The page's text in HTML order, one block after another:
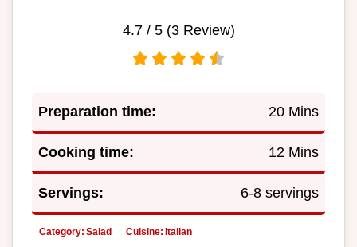
4.7/ 5 (3Review)
Preparation time: 20 Mins
Cooking time: 12 Mins
Servings: 6-8 servings
Category: Salad Cuisine: Italian